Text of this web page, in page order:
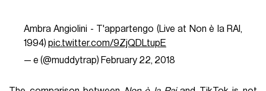
Ambra Angiolini - T'appartengo (Live at Non è la RAI,
1994) pic.twitter.com/9ZjQDLtupE
— e (@muddytrap) February 22, 2018